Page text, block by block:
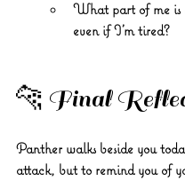
What part of me is
even if I’m tired?
🐆 Final
Panther walks beside you
attack, but to remind you of